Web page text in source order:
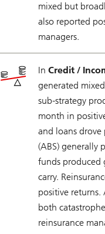
mixed but
also reported
managers.
In Credit /
generated
sub-strategy
month in
and loans drove
(ABS) generally
funds produced
carry.
positive returns.
both
reinsurance